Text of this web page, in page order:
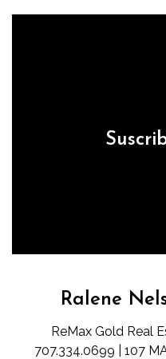
Ralene
ReMax Gold Real
707.334.0699 | 107